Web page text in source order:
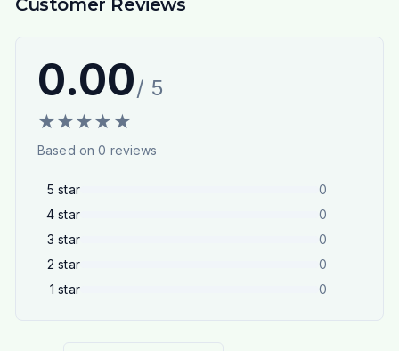
Customer Reviews
0.00/ 5
★★★★ ★
Based on0 reviews
5 star
0
4 star
0
3 star
0
2 star
0
1 star 0